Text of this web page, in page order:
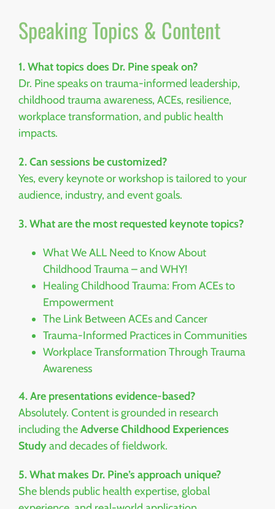
Speaking Topics & Content
1. What topics does Dr. Pine speak on?
Dr. Pine speaks on trauma-informed leadership,
childhood trauma awareness, ACEs, resilience,
workplace transformation, and public health
impacts.
2. Can sessions be customized?
Yes, every keynote or workshop is tailored to your
audience, industry, and event goals.
3. What are the most requested keynote topics?
What We ALL Need to Know About
Childhood Trauma – and WHY!
Healing Childhood Trauma: From ACEs to
Empowerment
The Link Between ACEs and Cancer
Trauma-Informed Practices in Communities
Workplace Transformation Through Trauma
Awareness
4. Are presentations evidence-based?
Absolutely. Content is grounded in research
including theAdverse Childhood Experiences
Studyand decades of fieldwork.
5. What makes Dr. Pine’s approach unique?
She blends public health expertise, global